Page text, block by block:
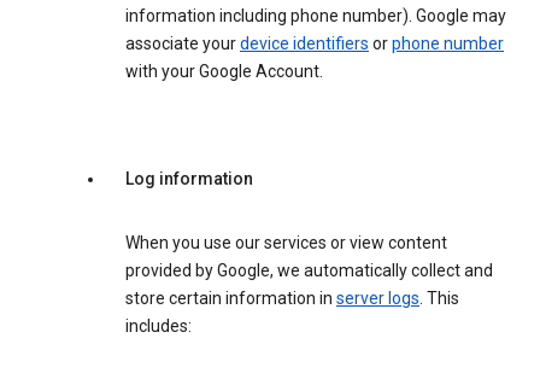
information including phone number). Google may
associate yourdevice identifiers orphone number
with your Google Account.
Log information
When you use our services or view content
provided by Google, we automatically collect and
store certain information in server logs. This
includes: